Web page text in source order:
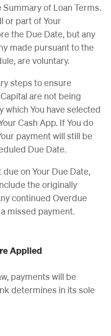
of Loan Terms.
or part of Your
the Due Date, but any
made pursuant to the
are voluntary.
steps to ensure
are not being
You have selected
Cash App. If You do
payment will still be
Due Date.
on Your Due Date,
the originally
continued Overdue
missed payment.
Applied
payments will be
determines in its sole